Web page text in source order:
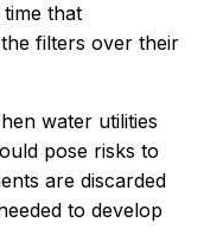
that
filters over their
water utilities
pose risks to
are discarded
to develop